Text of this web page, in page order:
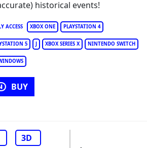
ACCESS XBOX ONE PLAYSTATION 4
5 J XBOX SERIES X NINTENDO SWITCH
historical events!
BUY
3D